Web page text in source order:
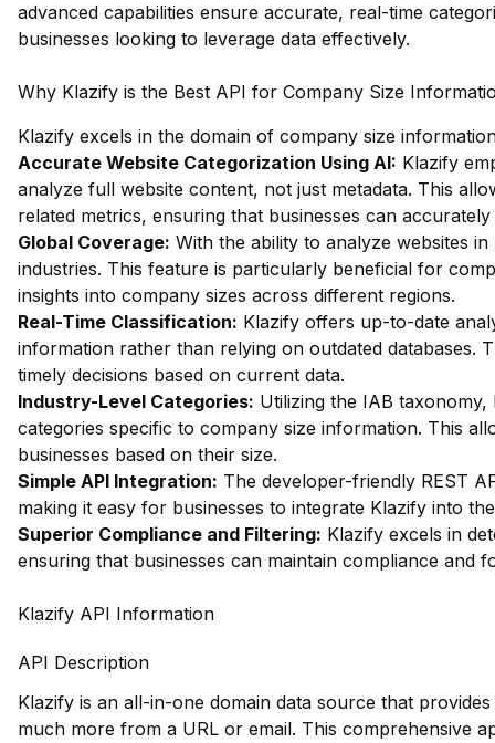
advanced capabilities ensure accurate, real-time
businesses looking to leverage data effectively.
Why Klazify is the Best API for Company Size
Klazify excels in the domain of company size
Accurate Website Categorization Using AI: Klazify
analyze full website content, not just metadata. This
related metrics, ensuring that businesses can
Global Coverage: With the ability to analyze websites
industries. This feature is particularly beneficial for
insights into company sizes across different regions.
Real-Time Classification: Klazify offers up-to-date
information rather than relying on outdated databases.
timely decisions based on current data.
Industry-Level Categories: Utilizing the IAB
categories specific to company size information. This
businesses based on their size.
Simple API Integration: The developer-friendly REST
making it easy for businesses to integrate Klazify into
Superior Compliance and Filtering: Klazify excels in
ensuring that businesses can maintain compliance and
Klazify API Information
API Description
Klazify is an all-in-one domain data source that
much more from a URL or email. This comprehensive